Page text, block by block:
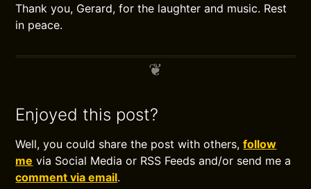
Thank you, Gerard, for the laughter and music. Rest
in peace.
Enjoyed this post?
Well, you could share the post with others,follow
me via Social Media or RSS Feeds and/or send me a
comment via email.